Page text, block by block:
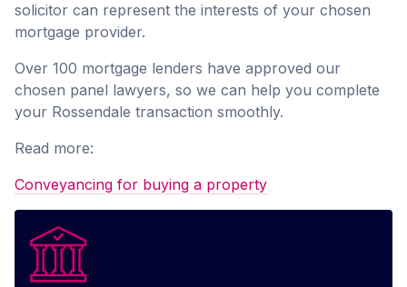
solicitor can represent the interests of your chosen
mortgage provider.
Over 100 mortgage lenders have approved our
chosen panel lawyers, so we can help you complete
your Rossendale transaction smoothly.
Read more:
Conveyancing for buying a property